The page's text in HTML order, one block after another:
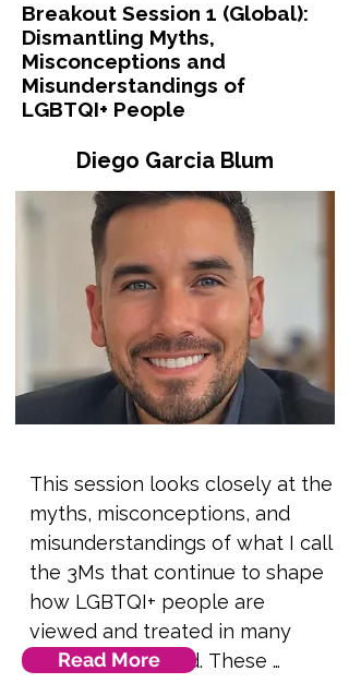
Breakout Session 1 (Global):
Dismantling Myths,
Misconceptions and
Misunderstandings of
LGBTQI+ People
Diego Garcia Blum
This session looks closely at the
myths, misconceptions, and
misunderstandings of what I call
the 3Ms that continue to shape
how LGBTQI+ people are
viewed and treated in many
parts of the world. These
Read More